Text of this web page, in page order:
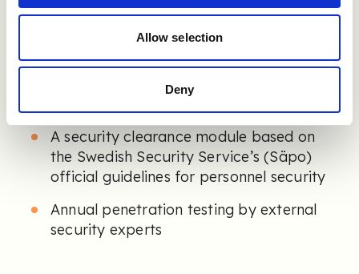
Allow selection
Deny
more
Automated fraud detection using IP,
A security clearance module based on
the Swedish Security Service’s (Säpo)
official guidelines for personnel security
Annual penetration testing by external
security experts